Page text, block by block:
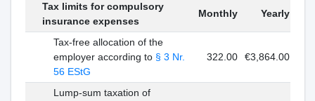
Tax limits for compulsory
insurance expenses
Monthly Yearly
Tax-free allocation of the
employer according to § 3 Nr.
56 EStG
322.00 €3,864.00
Lump-sum taxation of